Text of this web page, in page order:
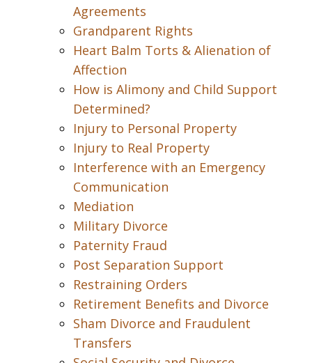
Agreements
Grandparent Rights
Heart Balm Torts & Alienation of
Affection
How is Alimony and Child Support
Determined?
Injury to Personal Property
Injury to Real Property
Interference with an Emergency
Communication
Mediation
Military Divorce
Paternity Fraud
Post Separation Support
Restraining Orders
Retirement Benefits and Divorce
Sham Divorce and Fraudulent
Transfers